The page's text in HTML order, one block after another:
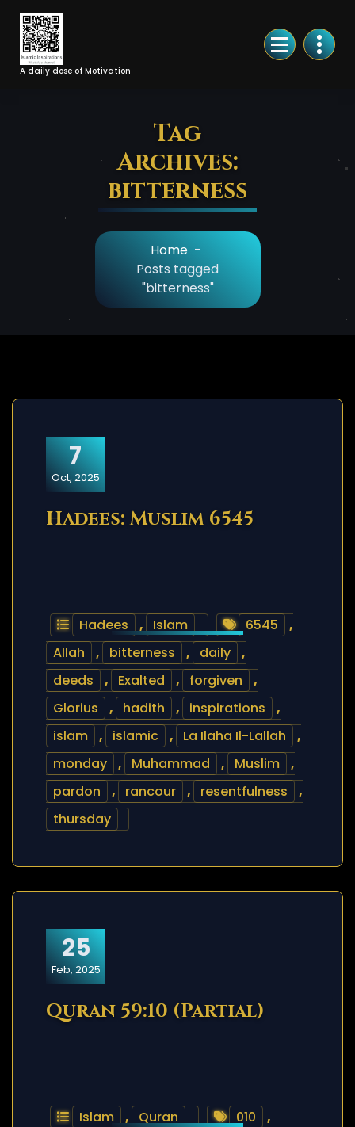
Skip
Content
A daily dose of Motivation
Tag
Archives:
bitterness
Home -
Posts tagged
"bitterness"
7
Oct, 2025
Hadees: Muslim 6545
Hadees , Islam 6545
,
Allah
, bitterness , daily
,
deeds
, Exalted , forgiven
,
Glorius
, hadith , inspirations
,
islam
, islamic , La Ilaha Il-Lallah
,
monday
, Muhammad , Muslim
,
pardon
, rancour , resentfulness
,
thursday
25
Feb, 2025
Quran 59:10 (Partial)
Islam , Quran 010
,